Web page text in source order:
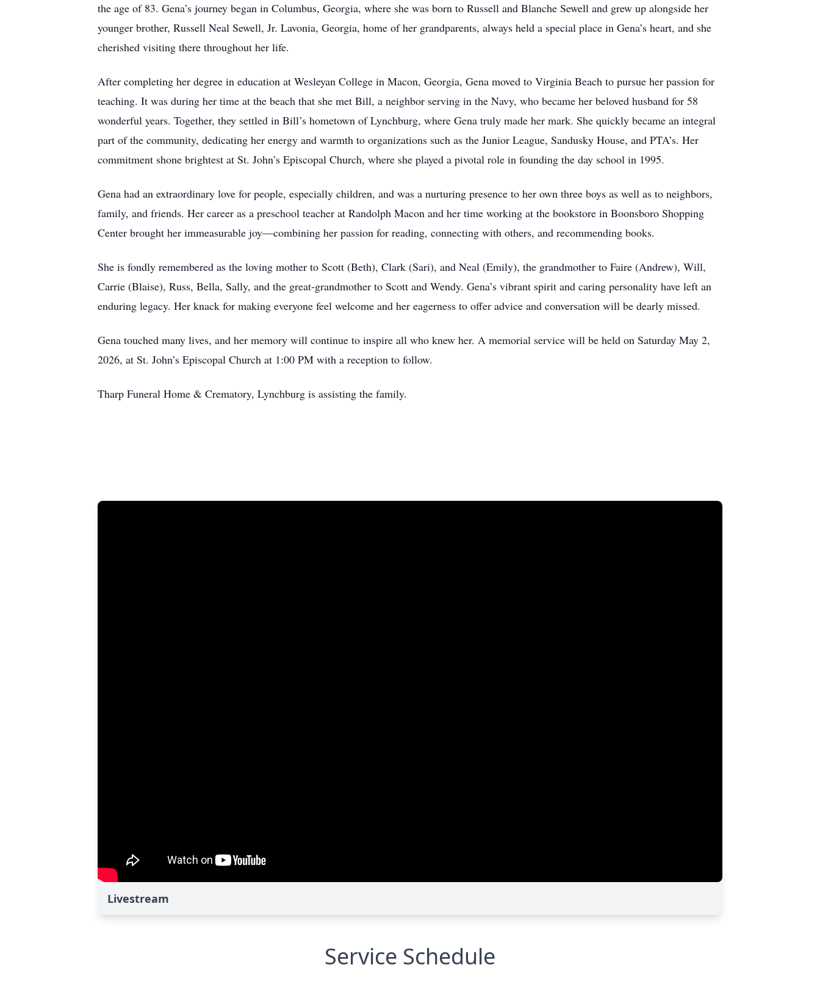
the age of 83. Gena’s journey began in Columbus, Georgia, where she was born to Russell and Blanche Sewell and grew up alongside her
younger brother, Russell Neal Sewell, Jr. Lavonia, Georgia, home of her grandparents, always held a special place in Gena’s heart, and she
cherished visiting there throughout her life.
After completing her degree in education at Wesleyan College in Macon, Georgia, Gena moved to Virginia Beach to pursue her passion for
teaching. It was during her time at the beach that she met Bill, a neighbor serving in the Navy, who became her beloved husband for 58
wonderful years. Together, they settled in Bill’s hometown of Lynchburg, where Gena truly made her mark. She quickly became an integral
part of the community, dedicating her energy and warmth to organizations such as the Junior League, Sandusky House, and PTA’s. Her
commitment shone brightest at St. John’s Episcopal Church, where she played a pivotal role in founding the day school in 1995.
Gena had an extraordinary love for people, especially children, and was a nurturing presence to her own three boys as well as to neighbors,
family, and friends. Her career as a preschool teacher at Randolph Macon and her time working at the bookstore in Boonsboro Shopping
Center brought her immeasurable joy—combining her passion for reading, connecting with others, and recommending books.
She is fondly remembered as the loving mother to Scott (Beth), Clark (Sari), and Neal (Emily), the grandmother to Faire (Andrew), Will,
Carrie (Blaise), Russ, Bella, Sally, and the great-grandmother to Scott and Wendy. Gena’s vibrant spirit and caring personality have left an
enduring legacy. Her knack for making everyone feel welcome and her eagerness to offer advice and conversation will be dearly missed.
Gena touched many lives, and her memory will continue to inspire all who knew her. A memorial service will be held on Saturday May 2,
2026, at St. John’s Episcopal Church at 1:00 PM with a reception to follow.
Tharp Funeral Home & Crematory, Lynchburg is assisting the family.
Livestream
Service Schedule